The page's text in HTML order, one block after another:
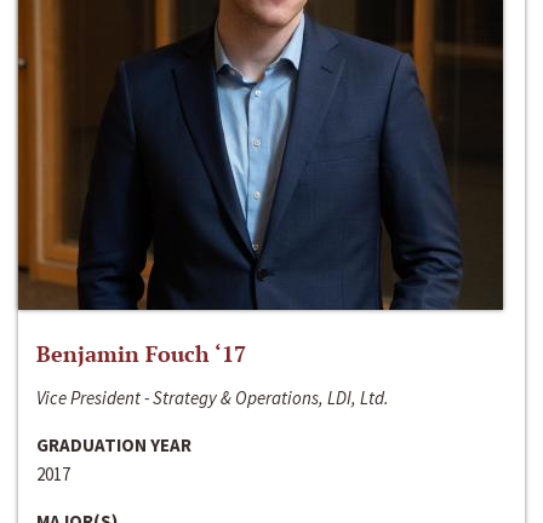
Benjamin Fouch ‘17
Vice President - Strategy & Operations, LDI, Ltd.
GRADUATION YEAR
2017